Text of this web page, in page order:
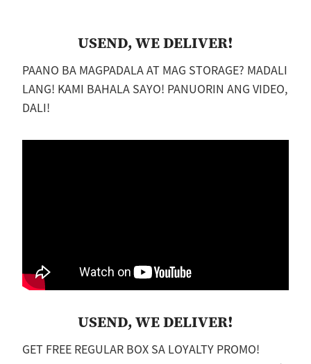
USEND, WE DELIVER!
PAANO BA MAGPADALA AT MAG STORAGE? MADALI
LANG! KAMI BAHALA SAYO! PANUORIN ANG VIDEO,
DALI!
USEND, WE DELIVER!
GET FREE REGULAR BOX SA LOYALTY PROMO!